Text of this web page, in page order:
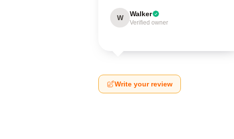
W Walker
Verified owner
Write your review